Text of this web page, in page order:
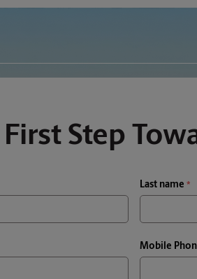
Step
Last name
Mobile